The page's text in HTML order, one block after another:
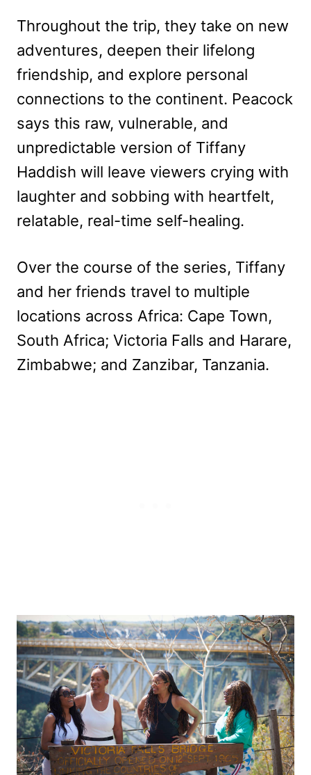
Throughout the trip, they take on new
adventures, deepen their lifelong
friendship, and explore personal
connections to the continent. Peacock
says this raw, vulnerable, and
unpredictable version of Tiffany
Haddish will leave viewers crying with
laughter and sobbing with heartfelt,
relatable, real-time self-healing.
Over the course of the series, Tiffany
and her friends travel to multiple
locations across Africa: Cape Town,
South Africa; Victoria Falls and Harare,
Zimbabwe; and Zanzibar, Tanzania.